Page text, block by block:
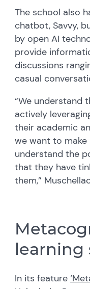
The school also
chatbot, Savvy,
by open AI
provide
discussions
casual
“We understand
actively
their academic
we want to
understand the
that they have
them,”
learning
In its feature